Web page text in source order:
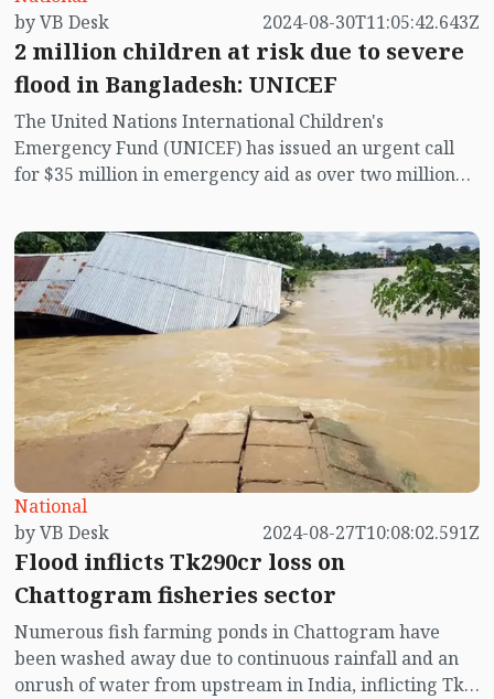
away. They are suffering from a shortage of food,
drinking water, medicine, and clothing, spending
sleepless nights in the flood-affected areas. Some
people look up to the sky, calling out to their Creator
and Sustainer.
by VB Desk
2024-08-30T11:05:42.643Z
2 million children at risk due to severe
flood in Bangladesh: UNICEF
The United Nations International Children's
Emergency Fund (UNICEF) has issued an urgent call
for $35 million in emergency aid as over two million
from severe flooding. This flood, the worst in the
region in 34 years, have affected 5.6 million people.
National
by VB Desk
2024-08-27T10:08:02.591Z
Flood inflicts Tk290cr loss on
Chattogram fisheries sector
Numerous fish farming ponds in Chattogram have
been washed away due to continuous rainfall and an
onrush of water from upstream in India, inflicting Tk